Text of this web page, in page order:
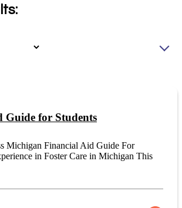
Guide for Students
Michigan Financial Aid Guide For
in Foster Care in Michigan This